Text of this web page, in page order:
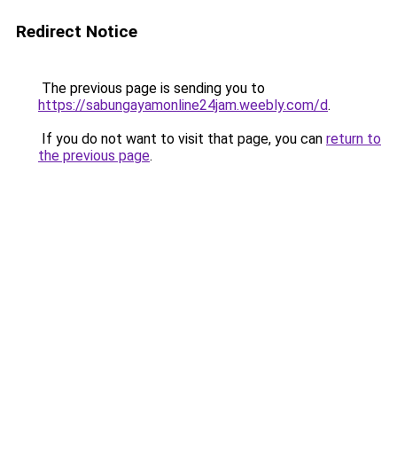
Redirect Notice
The previous page is sending you to
https://sabungayamonline24jam.weebly.com/d.
If you do not want to visit that page, you can return to
the previous page.